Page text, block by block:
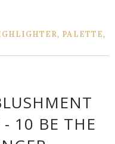
, PALETTE,
10 BE THE